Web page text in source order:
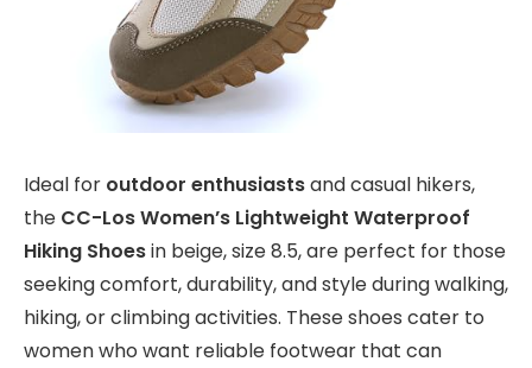
Ideal for outdoor enthusiastsand casual hikers,
the CC-Los Women’s Lightweight Waterproof
Hiking Shoesin beige, size 8.5, are perfect for those
seeking comfort, durability, and style during walking,
hiking, or climbing activities. These shoes cater to
women who want reliable footwear that can